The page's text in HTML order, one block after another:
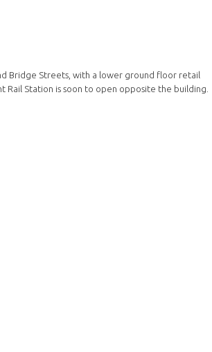
Bridge Streets, with a lower ground floor retail
Rail Station is soon to open opposite the building.